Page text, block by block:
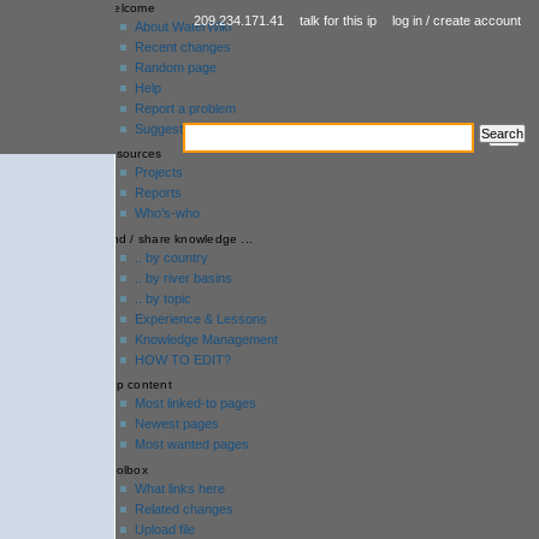
209.234.171.41 talk for this ip log in / create account
welcome
About WaterWiki
Recent changes
Random page
Help
Report a problem
Suggestion box
resources
Projects
Reports
Who’s-who
find / share knowledge ...
.. by country
.. by river basins
.. by topic
Experience & Lessons
Knowledge Management
HOW TO EDIT?
top content
Most linked-to pages
Newest pages
Most wanted pages
toolbox
What links here
Related changes
Upload file